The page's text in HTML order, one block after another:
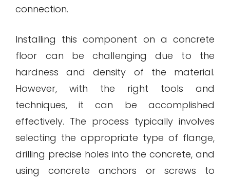
connection.
Installing this component on a concrete
floor can be challenging due to the
hardness and density of the material.
However, with the right tools and
techniques, it can be accomplished
effectively. The process typically involves
selecting the appropriate type of flange,
drilling precise holes into the concrete, and
using concrete anchors or screws to